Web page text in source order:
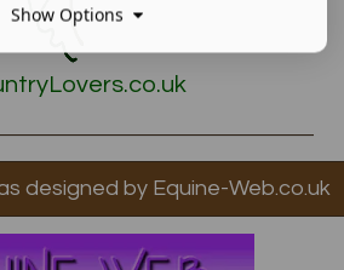
designed by Equine-Web.co.uk
Show Options